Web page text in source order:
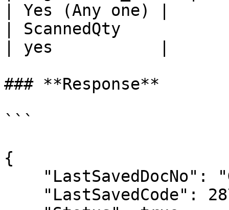
| Yes (Any one) |
| ScannedQty
| yes           |
### **Response**
```
{